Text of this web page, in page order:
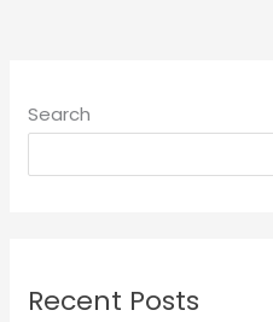
Search
Recent Posts